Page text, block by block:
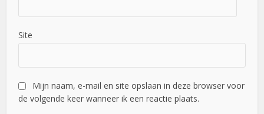
Site
Mijn naam, e-mail en site opslaan in deze browser voor
de volgende keer wanneer ik een reactie plaats.